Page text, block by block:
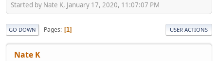
Started by Nate K, January 17, 2020, 11:07:07 PM
GO DOWN Pages 1 USER ACTIONS
Nate K